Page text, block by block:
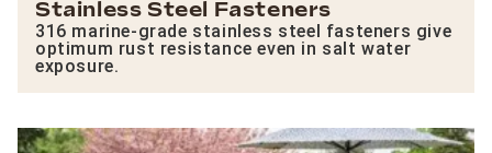
Stainless Steel Fasteners
316 marine-grade stainless steel fasteners give
optimum rust resistance even in salt water
exposure.